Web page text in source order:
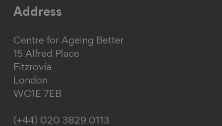
Address
Centre for Ageing Better
15 Alfred Place
Fitzrovia
London
WC1E 7EB
(+44) 020 3829 0113